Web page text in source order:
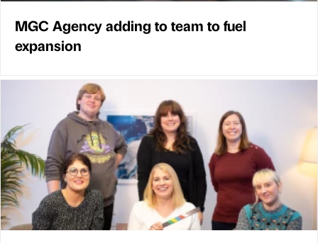
MGC Agency adding to team to fuel
expansion